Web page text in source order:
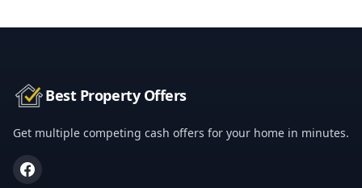
Best Property Offers
Get multiple competing cash offers for your home in minutes.